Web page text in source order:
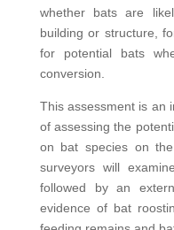
whether bats are
building or structure,
for potential bats
conversion.
This assessment is an
of assessing the
on bat species on
surveyors will
followed by an
evidence of bat